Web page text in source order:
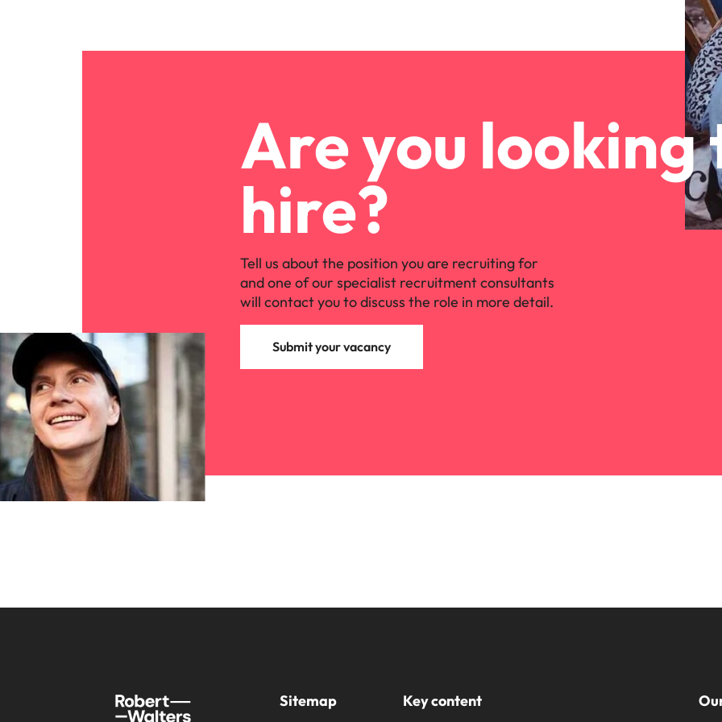
Are you looking
hire?
Tell us about the position you are recruiting for
and one of our specialist recruitment consultants
will contact you to discuss the role in more detail.
Submit your vacancy
Sitemap Key content